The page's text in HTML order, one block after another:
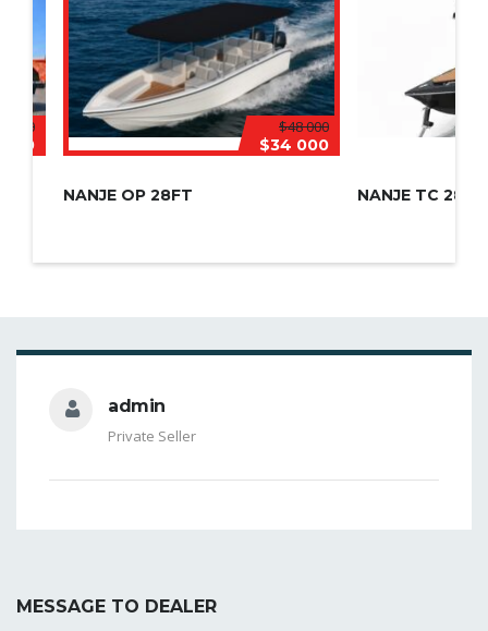
000
570
$48 000
$34 000
NANJE OP 28FT NANJE TC 28FT
admin
Private Seller
MESSAGE TO DEALER